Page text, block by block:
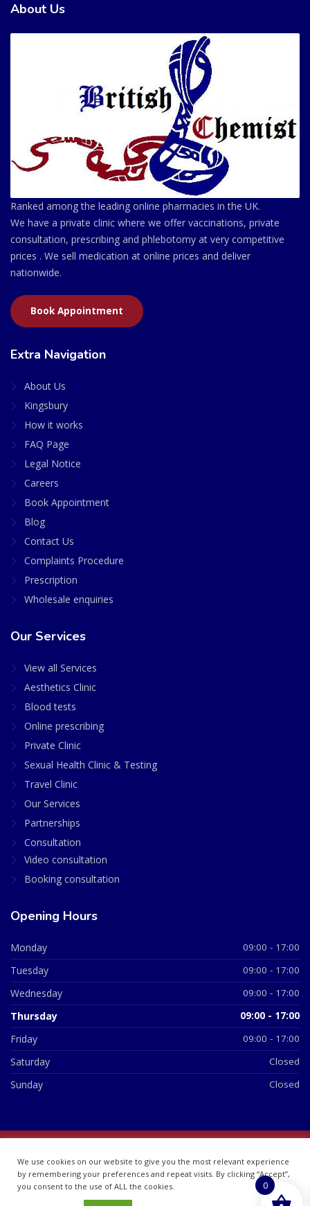
About Us
Ranked among the leading online pharmacies in the UK.
We have a private clinic where we offer vaccinations, private
consultation, prescribing and phlebotomy at very competitive
prices . We sell medication at online prices and deliver
nationwide.
Book Appointment
Extra Navigation
About Us
Kingsbury
How it works
FAQ Page
Legal Notice
Careers
Book Appointment
Blog
Contact Us
Complaints Procedure
Prescription
Wholesale enquiries
Our Services
View all Services
Aesthetics Clinic
Blood tests
Online prescribing
Private Clinic
Sexual Health Clinic & Testing
Travel Clinic
Our Services
Partnerships
Consultation
Video consultation
Booking consultation
Opening Hours
Monday 09:00 - 17:00
Tuesday 09:00 - 17:00
Wednesday 09:00 - 17:00
Thursday 09:00 - 17:00
Friday 09:00 - 17:00
Saturday Closed
Sunday Closed
07748360
We use cookies on our website to give you the most relevant experience
by remembering your preferences and repeat visits. By clicking “Accept”,
you consent to the use of ALL the cookies.
0